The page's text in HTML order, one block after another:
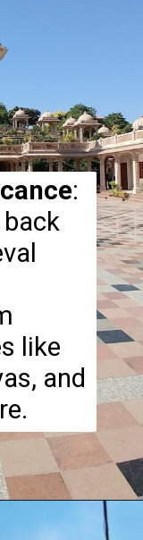
:
like
and